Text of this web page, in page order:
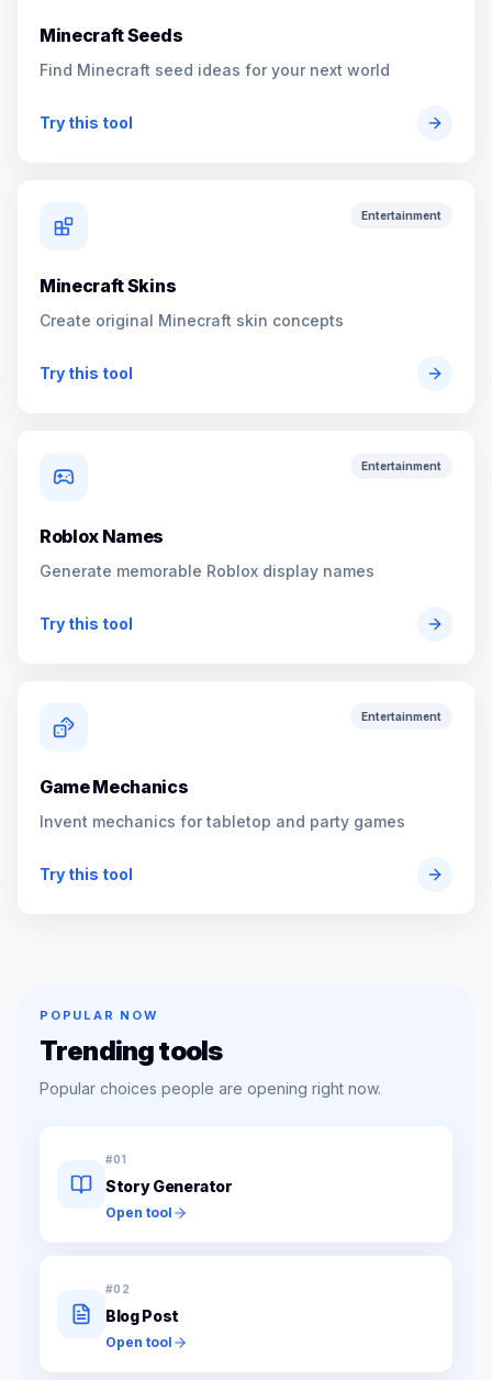
Minecraft Seeds
Find Minecraft seed ideas for your next world
Try this tool
Entertainment
Minecraft Skins
Create original Minecraft skin concepts
Try this tool
Entertainment
Roblox Names
Generate memorable Roblox display names
Try this tool
Entertainment
Game Mechanics
Invent mechanics for tabletop and party games
Try this tool
POPULAR NOW
Trending tools
Popular choices people are opening right now.
#01
Story Generator
Open tool
#02
Blog Post
Open tool